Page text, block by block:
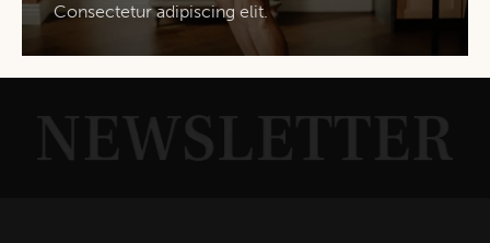
Consectetur adipiscing elit.